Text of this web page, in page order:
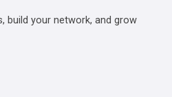
build your network, and grow